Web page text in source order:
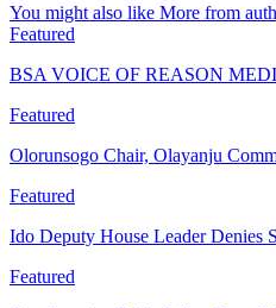
You might also like More from
Featured
BSA VOICE OF REASON
Featured
Olorunsogo Chair, Olayanju
Featured
Ido Deputy House Leader Denies
Featured